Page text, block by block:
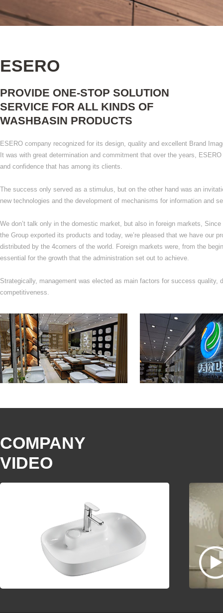
ESERO
PROVIDE ONE-STOP SOLUTION
SERVICE FOR ALL KINDS OF
WASHBASIN PRODUCTS
ESERO company recognized for its design, quality and excellent Brand
It was with great determination and commitment that over the years,
and confidence that has among its clients.
The success only served as a stimulus, but on the other hand was an
new technologies and the development of mechanisms for information and
We don’t talk only in the domestic market, but also in foreign markets,
the Group exported its products and today, we’re pleased that we have our
distributed by the 4corners of the world. Foreign markets were, from the
essential for the growth that the administration set out to achieve.
Strategically, management was elected as main factors for success quality,
competitiveness.
COMPANY
VIDEO